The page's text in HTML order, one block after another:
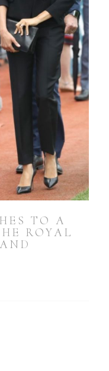
TO A
ROYAL